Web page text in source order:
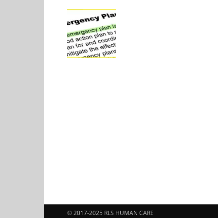
© 2017-2025 RLS HUMAN CARE